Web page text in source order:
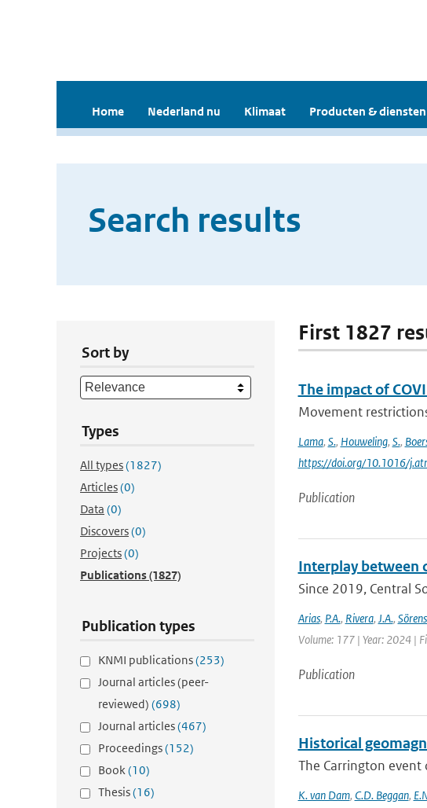
Home Nederland nu Klimaat Producten & diensten
Search results
Sort by
Types
All types(1827)
Articles(0)
Data (0)
Discovers(0)
Projects(0)
Publications(1827)
Publication types
KNMI publications(253)
Journal articles (peer-
reviewed) (698)
Journal articles(467)
Proceedings(152)
Book(10)
Thesis(16)
First 1827
The impact of
Movement
Lama, S., Houweling, S.,
https://doi.org/10.1016/
Publication
Interplay between
Since 2019, Central
Arias, P.A., Rivera, J.A.,
Volume: 177 | Year: 2024 |
Publication
Historical
The Carrington
K. van Dam, C.D. Beggan,